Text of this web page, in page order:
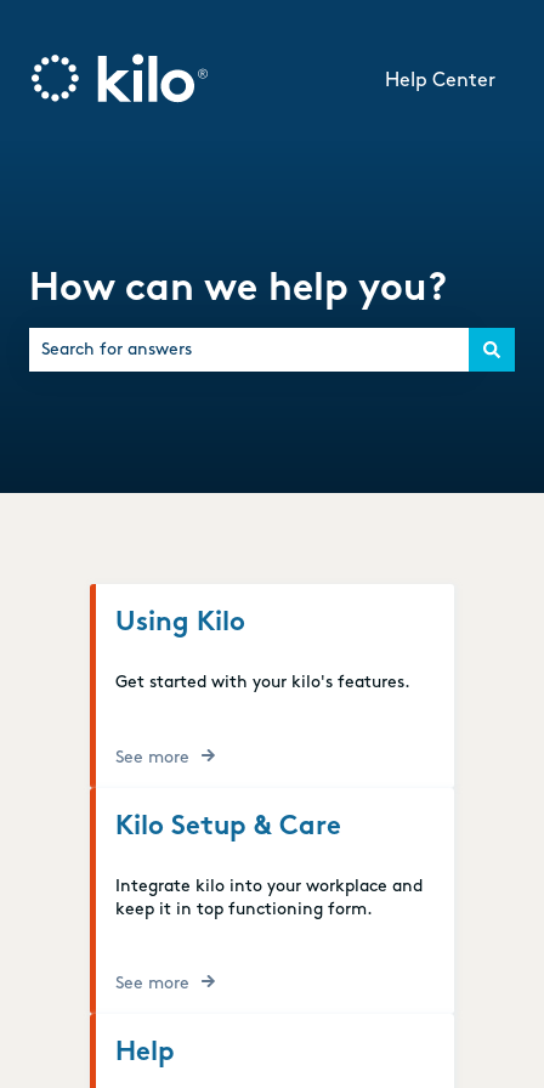
Help Center
How can we help you?
Using Kilo
Get started with your kilo's features.
See more
Kilo Setup & Care
Integrate kilo into your workplace and
keep it in top functioning form.
See more
Help